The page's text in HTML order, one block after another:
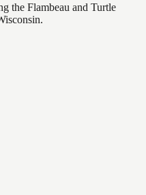
the Flambeau and Turtle